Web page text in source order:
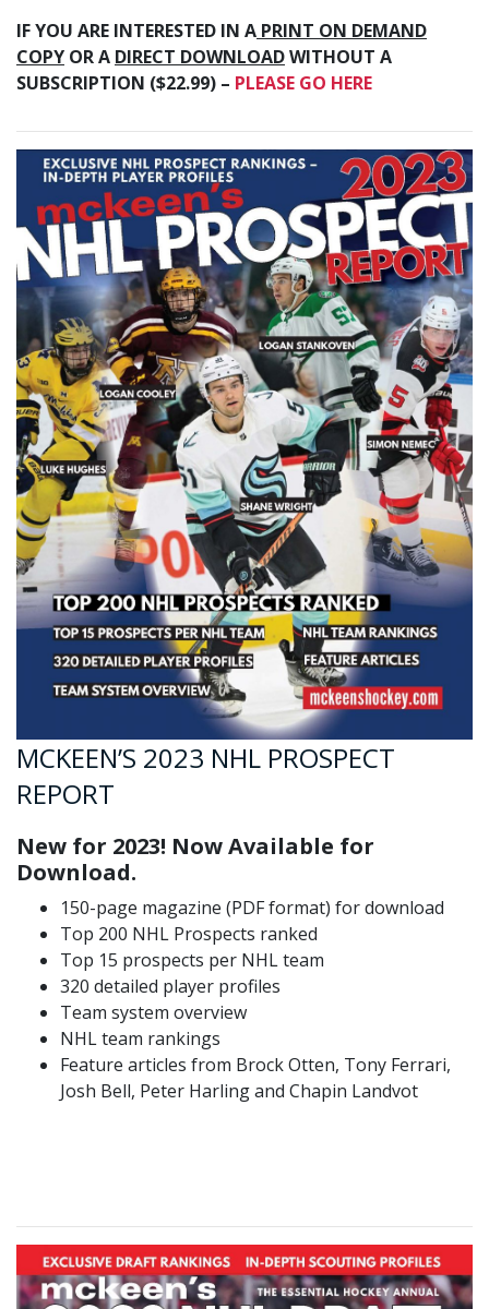
IF YOU ARE INTERESTED IN A PRINT ON DEMAND
COPY OR A DIRECT DOWNLOADWITHOUT A
SUBSCRIPTION ($22.99) – PLEASE GO HERE
MCKEEN’S 2023 NHL PROSPECT
REPORT
New for 2023! Now Available for
Download.
150-page magazine (PDF format) for download
Top 200 NHL Prospects ranked
Top 15 prospects per NHL team
320 detailed player profiles
Team system overview
NHL team rankings
Feature articles from Brock Otten, Tony Ferrari,
Josh Bell, Peter Harling and Chapin Landvot